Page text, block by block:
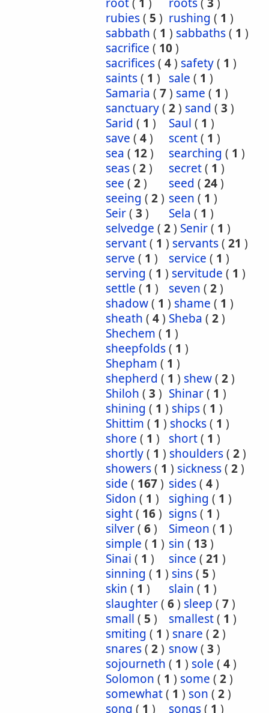
rubies( 5 ) rushing ( 1 )
sabbath ( 1 ) sabbaths( 1 )
sacrifice ( 10)
sacrifices( 4) safety( 1 )
saints( 1 ) sale ( 1 )
Samaria ( 7) same ( 1 )
sanctuary( 2) sand ( 3 )
Sarid ( 1 ) Saul ( 1 )
save ( 4) scent( 1 )
sea ( 12) searching ( 1 )
seas( 2) secret( 1 )
see ( 2) seed ( 24)
seeing ( 2) seen ( 1 )
Seir( 3 ) Sela ( 1 )
selvedge ( 2) Senir( 1 )
servant( 1 ) servants( 21 )
serve ( 1 ) service ( 1 )
serving ( 1 ) servitude ( 1 )
settle ( 1 ) seven ( 2)
shadow( 1 ) shame ( 1 )
sheath ( 4) Sheba ( 2)
Shechem ( 1 )
sheepfolds( 1 )
Shepham ( 1 )
shepherd ( 1 ) shew( 2)
Shiloh ( 3 ) Shinar( 1 )
shining ( 1 ) ships( 1 )
Shittim ( 1 ) shocks( 1 )
shore ( 1 ) short( 1 )
shortly( 1 ) shoulders( 2)
showers( 1 ) sickness( 2)
side ( 167) sides( 4)
Sidon ( 1 ) sighing ( 1 )
sight( 16) signs( 1 )
silver( 6) Simeon ( 1 )
simple ( 1 ) sin ( 13 )
Sinai ( 1 ) since ( 21 )
sinning ( 1 ) sins( 5 )
skin ( 1 ) slain ( 1 )
slaughter( 6) sleep ( 7)
small ( 5 ) smallest( 1 )
smiting ( 1 ) snare ( 2)
snares( 2) snow( 3 )
sojourneth ( 1 ) sole ( 4)
Solomon ( 1 ) some ( 2)
somewhat( 1 ) son ( 2)
song ( 1 ) songs( 1 )